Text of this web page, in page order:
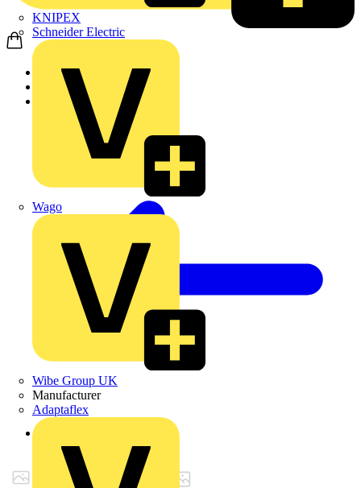
KNIPEX
Schneider Electric
Wago
Wibe Group UK
Manufacturer
Adaptaflex
Home
Products
Nexans
Back to Products